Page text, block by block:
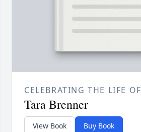
CELEBRATING THE LIFE OF
Tara Brenner
View Book Buy Book